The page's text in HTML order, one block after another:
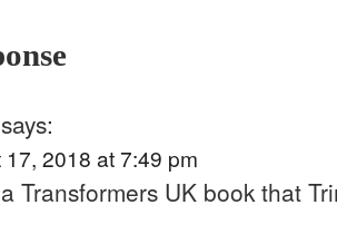
says:
2018 at 7:49 pm
Transformers UK book that